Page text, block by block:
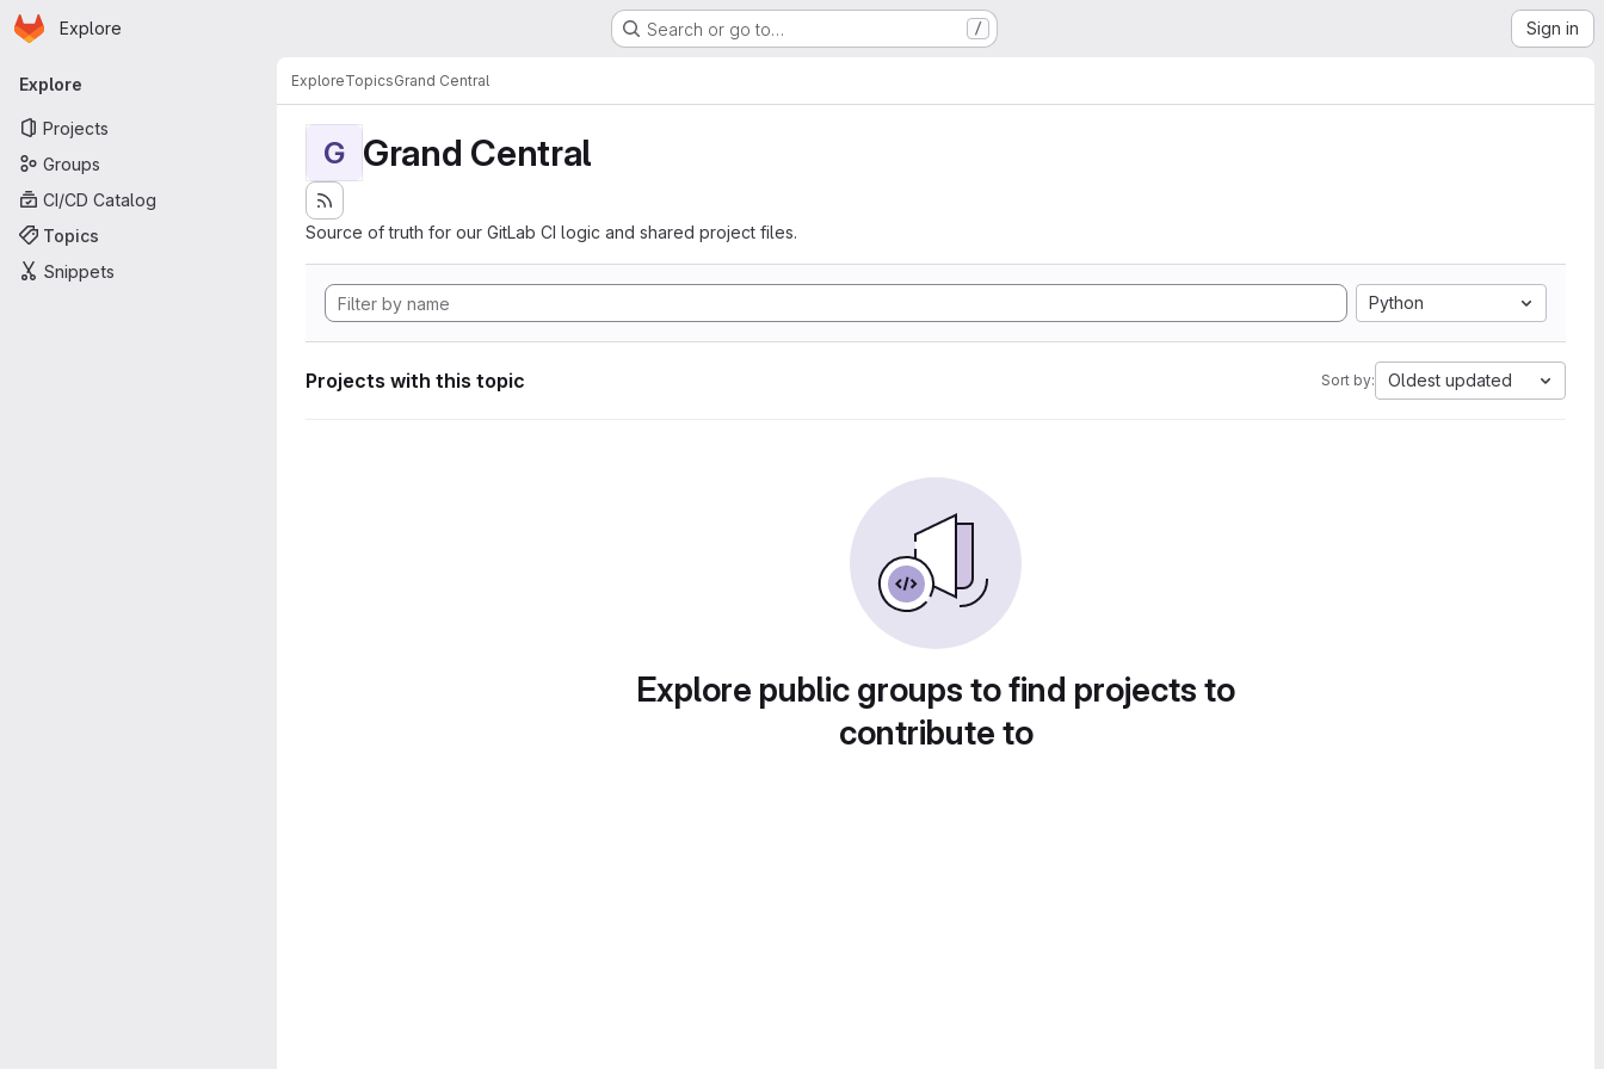
Skip to main content
Homepage
Explore Search or go to… / Sign in
Primary navigation
Explore
Projects
Groups
CI/CD Catalog
Topics
Snippets
ExploreTopicsGrand Central
G Grand Central
Source of truth for our GitLab CI logic and shared project files.
Python
Projects with this topic Sort by: Oldest updated
Explore public groups to find projects to
contribute to